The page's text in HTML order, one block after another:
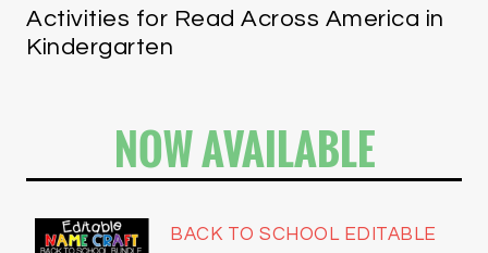
Activities for Read Across America in
Kindergarten
NOW AVAILABLE
BACK TO SCHOOL EDITABLE